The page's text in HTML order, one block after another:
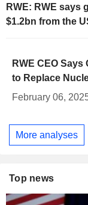
RWE: RWE says
$1.2bn from the
RWE CEO
to Replace
February 06,
More analyses
Top news